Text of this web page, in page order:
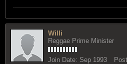
Willi
Reggae Prime Minister
Join Date: Sep 1993